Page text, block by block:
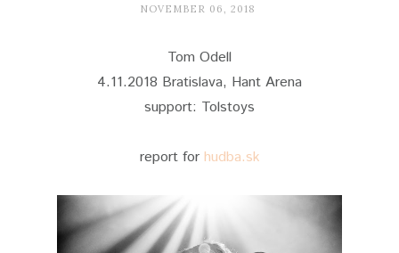
NOVEMBER 06, 2018
Tom Odell
4.11.2018 Bratislava, Hant Arena
support: Tolstoys
report for hudba.sk